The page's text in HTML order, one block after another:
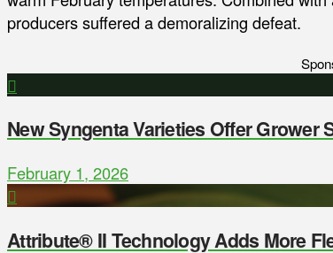
producers suffered a demoralizing defeat.
New Syngenta Varieties Offer Grower
February 1, 2026
Attribute® II Technology Adds More